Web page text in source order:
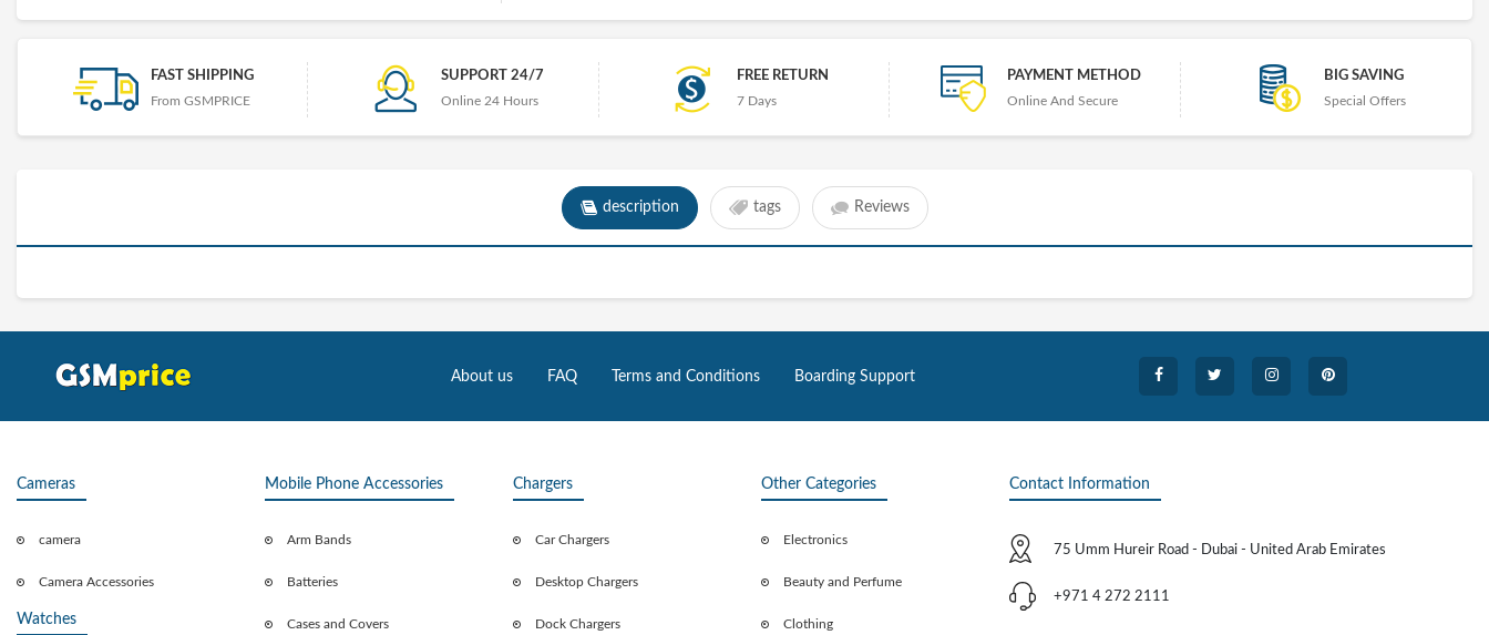
FAST SHIPPING
From GSMPRICE
SUPPORT 24/7
Online 24 Hours
FREE RETURN
7 Days
PAYMENT METHOD
Online And Secure
BIG SAVING
Special Offers
description tags Reviews
About us FAQ Terms and Conditions Boarding Support
Cameras
camera
Camera Accessories
Watches
Mobile Phone Accessories
Arm Bands
Batteries
Cases and Covers
Chargers
Car Chargers
Desktop Chargers
Dock Chargers
Other Categories
Electronics
Beauty and Perfume
Clothing
Contact Information
75 Umm Hureir Road - Dubai - United Arab Emirates
+971 4 272 2111